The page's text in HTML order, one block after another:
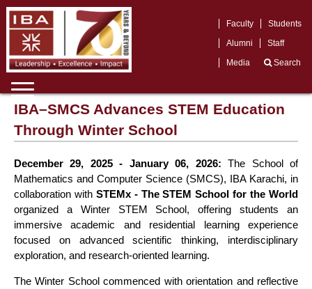
Faculty
Students
Alumni
Staff
Media
Search
IBA–SMCS Advances STEM Education
Through Winter School
December 29, 2025 - January 06, 2026:The School of
Mathematics and Computer Science (SMCS), IBA Karachi, in
collaboration with STEMx - The STEM School for the World
organized a Winter STEM School, offering students an
immersive academic and residential learning experience
focused on advanced scientific thinking, interdisciplinary
exploration, and research-oriented learning.
The Winter School commenced with orientation and reflective